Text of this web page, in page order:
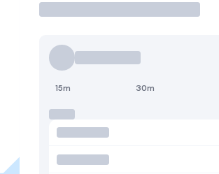
15m 30m